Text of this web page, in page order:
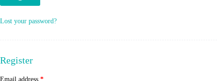
Lost your password?
Register
Email address *Required